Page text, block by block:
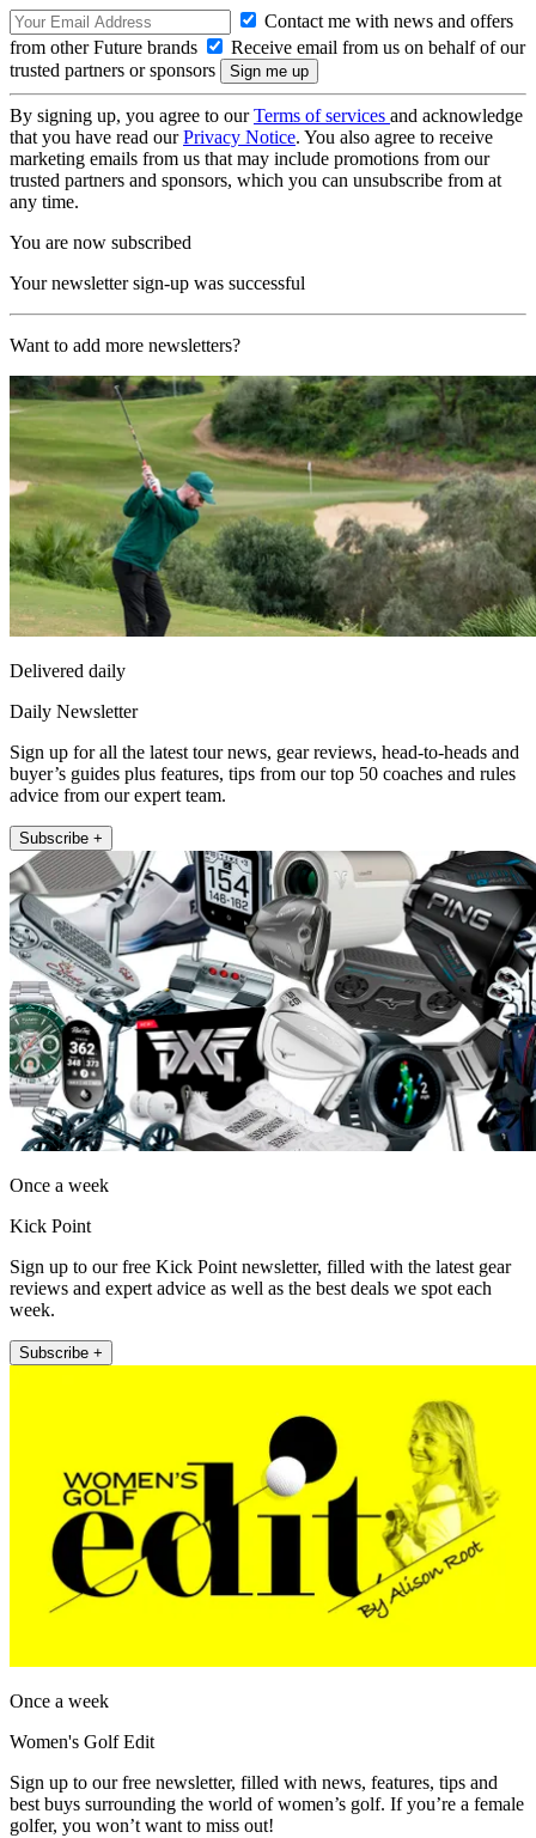
Contact me with news and offers
from other Future brands
Receive email from us on behalf of our
trusted partners or sponsors
By signing up, you agree to ourTerms of services and acknowledge
that you have read ourPrivacy Notice. You also agree to receive
marketing emails from us that may include promotions from our
trusted partners and sponsors, which you can unsubscribe from at
any time.
You are now subscribed
Your newsletter sign-up was successful
Want to add more newsletters?
Delivered daily
Daily Newsletter
Sign up for all the latest tour news, gear reviews, head-to-heads and
buyer’s guides plus features, tips from our top 50 coaches and rules
advice from our expert team.
Subscribe +
Once a week
Kick Point
Sign up to our free Kick Point newsletter, filled with the latest gear
reviews and expert advice as well as the best deals we spot each
week.
Subscribe +
Once a week
Women's Golf Edit
Sign up to our free newsletter, filled with news, features, tips and
best buys surrounding the world of women’s golf. If you’re a female
golfer, you won’t want to miss out!